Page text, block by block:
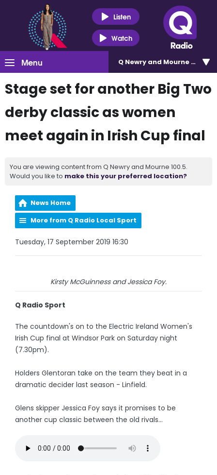
Listen
Watch
Menu Q Newry and Mourne 100.5
Stage set for another Big Two
derby classic as women
meet again in Irish Cup final
You are viewing content from Q Newry and Mourne 100.5.
Would you like to make this your preferred location?
News Home
More from Q Radio Local Sport
Tuesday, 17 September 2019 16:30
Kirsty McGuinness and Jessica Foy.
Q Radio Sport
The countdown's on to the Electric Ireland Women's
Irish Cup final at Windsor Park on Saturday night
(7.30pm).
Holders Glentoran take on the team they beat in a
dramatic decider last season - Linfield.
Glens skipper Jessica Foy says it promises to be
another cup classic between the old rivals...